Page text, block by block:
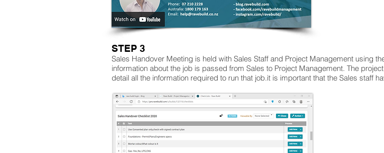
STEP 3
Sales Handover Meeting is held with Sales Staff and Project Management using
information about the job is passed from Sales to Project Management. The
detail all the information required to run that job.it is important that the Sales staff